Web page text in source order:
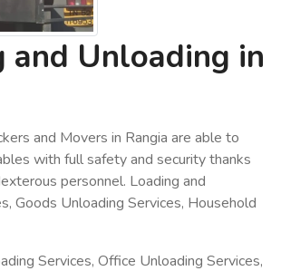
and Unloading in
and Movers in Rangia are able to
with full safety and security thanks
personnel. Loading and
Goods Unloading Services, Household
Services, Office Unloading Services,